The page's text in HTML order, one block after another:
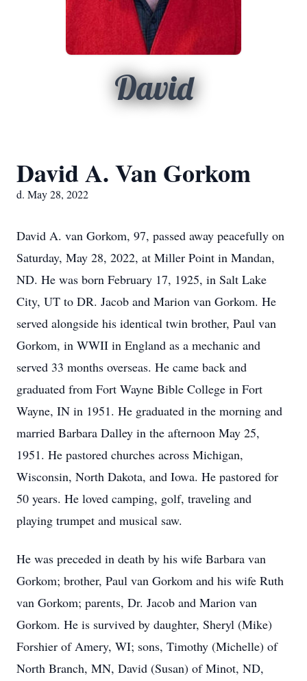
David
David A. Van Gorkom
d. May 28, 2022
David A. van Gorkom, 97, passed away peacefully on
Saturday, May 28, 2022, at Miller Point in Mandan,
ND. He was born February 17, 1925, in Salt Lake
City, UT to DR. Jacob and Marion van Gorkom. He
served alongside his identical twin brother, Paul van
Gorkom, in WWII in England as a mechanic and
served 33 months overseas. He came back and
graduated from Fort Wayne Bible College in Fort
Wayne, IN in 1951. He graduated in the morning and
married Barbara Dalley in the afternoon May 25,
1951. He pastored churches across Michigan,
Wisconsin, North Dakota, and Iowa. He pastored for
50 years. He loved camping, golf, traveling and
playing trumpet and musical saw.
He was preceded in death by his wife Barbara van
Gorkom; brother, Paul van Gorkom and his wife Ruth
van Gorkom; parents, Dr. Jacob and Marion van
Gorkom. He is survived by daughter, Sheryl (Mike)
Forshier of Amery, WI; sons, Timothy (Michelle) of
North Branch, MN, David (Susan) of Minot, ND,